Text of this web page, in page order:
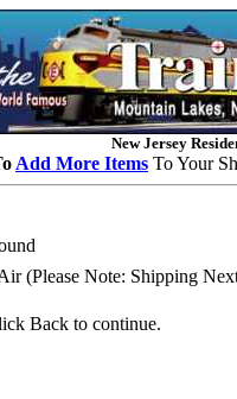
New Jersey
Add More Items To Your
(Please Note: Shipping
Back to continue.